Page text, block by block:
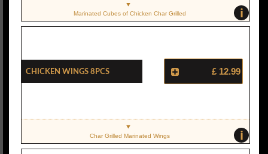
i
Marinated Cubes of Chicken Char Grilled
Chicken Wings 8pcs £ 12.99
i
Char Grilled Marinated Wings